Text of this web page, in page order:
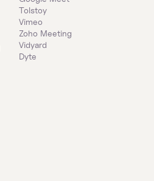
Tolstoy
Vimeo
Zoho Meeting
Vidyard
Dyte